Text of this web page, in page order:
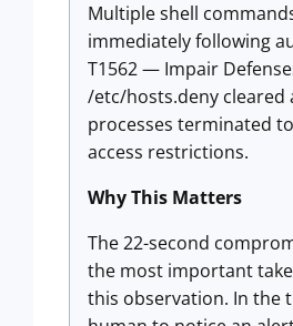
Multiple shell
immediately following
T1562 — Impair
/etc/hosts.deny cleared
processes terminated
access restrictions.
Why This Matters
The 22-second
the most important
this observation. In the